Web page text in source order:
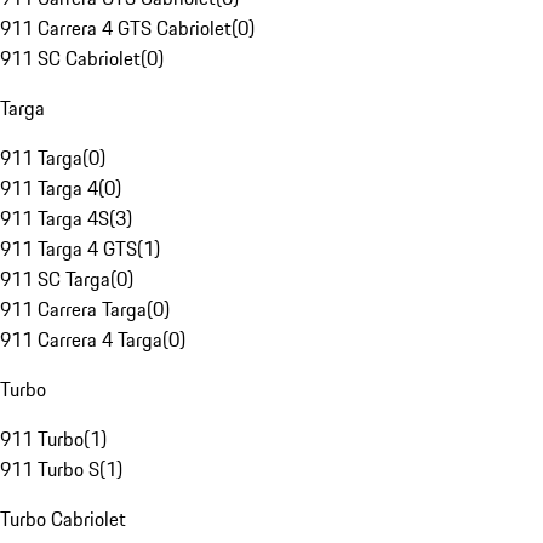
911 Carrera 4 GTS Cabriolet(0)
911 SC Cabriolet(0)
Targa
911 Targa(0)
911 Targa 4(0)
911 Targa 4S(3)
911 Targa 4 GTS(1)
911 SC Targa(0)
911 Carrera Targa(0)
911 Carrera 4 Targa(0)
Turbo
911 Turbo(1)
911 Turbo S(1)
Turbo Cabriolet